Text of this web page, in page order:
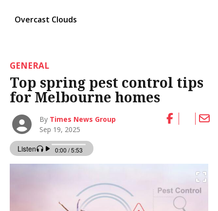
Overcast Clouds
GENERAL
Top spring pest control tips
for Melbourne homes
By Times News Group
Sep 19, 2025